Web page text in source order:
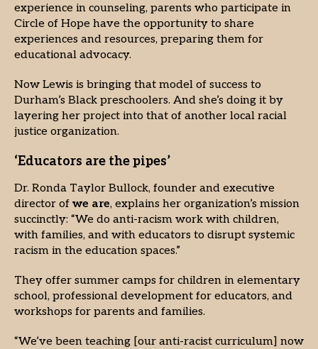
experience in counseling, parents who participate in
Circle of Hope have the opportunity to share
experiences and resources, preparing them for
educational advocacy.
Now Lewis is bringing that model of success to
Durham’s Black preschoolers. And she’s doing it by
layering her project into that of another local racial
justice organization.
‘Educators are the pipes’
Dr. Ronda Taylor Bullock, founder and executive
director of we are, explains her organization’s mission
succinctly: “We do anti-racism work with children,
with families, and with educators to disrupt systemic
racism in the education spaces.”
They offer summer camps for children in elementary
school, professional development for educators, and
workshops for parents and families.
“We’ve been teaching [our anti-racist curriculum] now